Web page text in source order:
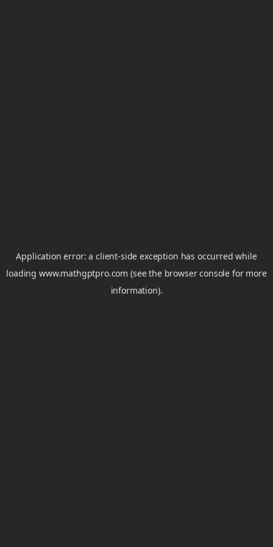
Application error: aclient-side exception has occurred while
loadingwww.mathgptpro.com (see the browser console for more
information).